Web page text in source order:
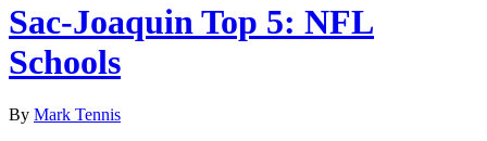
Sac-Joaquin Top 5: NFL
Schools
By Mark Tennis